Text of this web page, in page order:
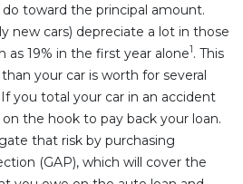
toward the principal amount.
new cars) depreciate a lot in those
19% in the first year alone1. This
your car is worth for several
you total your car in an accident
on the hook to pay back your loan.
that risk by purchasing
(GAP), which will cover the